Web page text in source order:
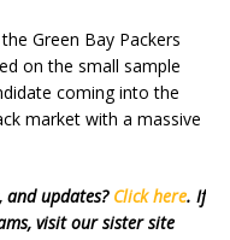
Green Bay Packers
on the small sample
coming into the
market with a massive
and updates? Click here. If
visit our sister site